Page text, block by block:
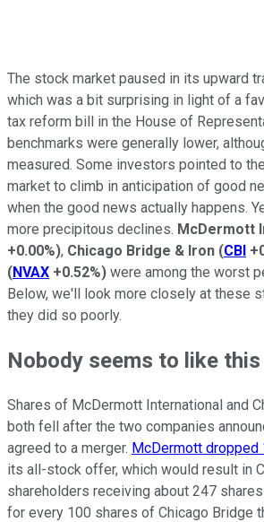
The stock market paused in its upward
which was a bit surprising in light of a
tax reform bill in the House of
benchmarks were generally lower,
measured. Some investors pointed to
market to climb in anticipation of good
when the good news actually happens.
more precipitous declines. McDermott
+0.00%), Chicago Bridge & Iron (CBI
(NVAX +0.52%) were among the worst
Below, we'll look more closely at these
they did so poorly.
Nobody seems to like
Shares of McDermott International and
both fell after the two companies
agreed to a merger. McDermott dropped
its all-stock offer, which would result in
shareholders receiving about 247
for every 100 shares of Chicago Bridge